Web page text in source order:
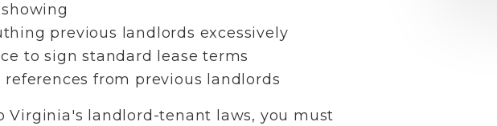
previous landlords excessively
to sign standard lease terms
references from previous landlords
Virginia's landlord-tenant laws, you must